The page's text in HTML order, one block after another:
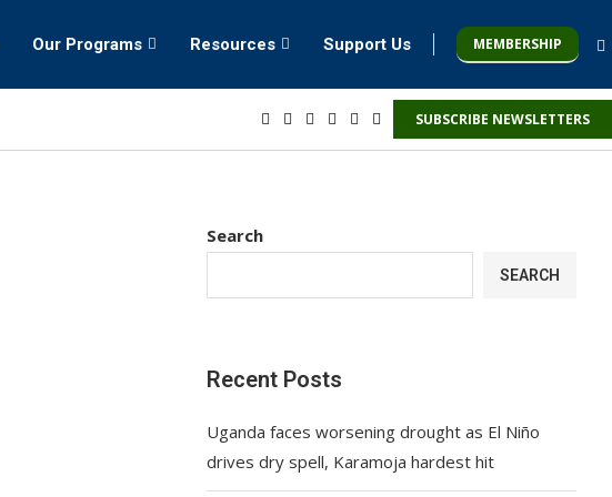
Our Programs Resources Support Us MEMBERSHIP
SUBSCRIBE NEWSLETTERS
Search
SEARCH
Recent Posts
Uganda faces worsening drought as El Niño
drives dry spell, Karamoja hardest hit